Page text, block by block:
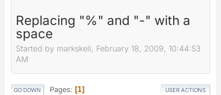
Replacing "%" and "-" with a
space
Started by markskell, February 18, 2009, 10:44:53
AM
GO DOWN Pages 1 USER ACTIONS